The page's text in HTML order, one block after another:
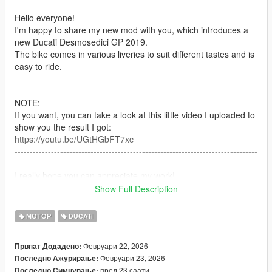
Hello everyone!
I'm happy to share my new mod with you, which introduces a
new Ducati Desmosedici GP 2019.
The bike comes in various liveries to suit different tastes and is
easy to ride.
--------------------------------------------------------------------------------
-------------
NOTE:
If you want, you can take a look at this little video I uploaded to
show you the result I got:
https://youtu.be/UGtHGbFT7xc
--------------------------------------------------------------------------------
-------------
I'm not an expert, but I put a lot of passion into it!
-------------
IMPORTANT:
(NOT NECESSARY IN THIS CASE)
-To uninstall this mod you will need to go into the dlcpacks
Show Full Description
МОТОР DUCATI
Првпат Додадено: Февруари 22, 2026
Последно Ажурирање: Февруари 23, 2026
пред 23 саати